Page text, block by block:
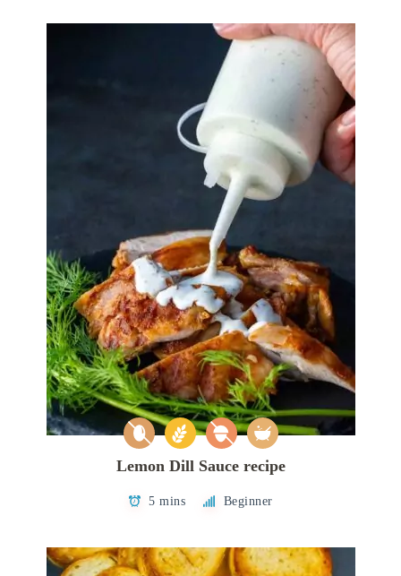
Lemon Dill Sauce recipe
5 mins Beginner